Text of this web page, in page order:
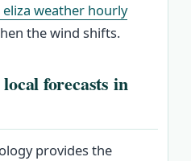
weather hourly
the wind shifts.
forecasts in
provides the